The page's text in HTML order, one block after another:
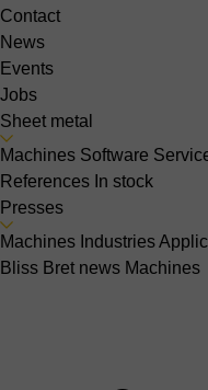
Contact
News
Events
Jobs
Sheet metal
Machines Software
References In stock
Presses
Machines Industries
Bliss Bret news Machines